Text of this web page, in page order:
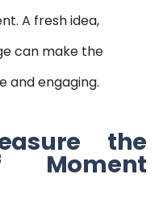
A fresh idea,
can make the
and engaging.
the
Moment